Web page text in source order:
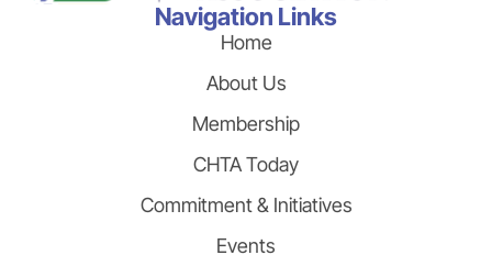
Navigation Links
Home
About Us
Membership
CHTA Today
Commitment & Initiatives
Events